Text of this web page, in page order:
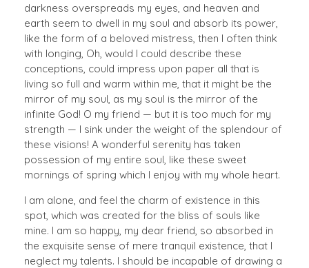
darkness overspreads my eyes, and heaven and
earth seem to dwell in my soul and absorb its power,
like the form of a beloved mistress, then I often think
with longing, Oh, would I could describe these
conceptions, could impress upon paper all that is
living so full and warm within me, that it might be the
mirror of my soul, as my soul is the mirror of the
infinite God! O my friend — but it is too much for my
strength — I sink under the weight of the splendour of
these visions! A wonderful serenity has taken
possession of my entire soul, like these sweet
mornings of spring which I enjoy with my whole heart.
I am alone, and feel the charm of existence in this
spot, which was created for the bliss of souls like
mine. I am so happy, my dear friend, so absorbed in
the exquisite sense of mere tranquil existence, that I
neglect my talents. I should be incapable of drawing a